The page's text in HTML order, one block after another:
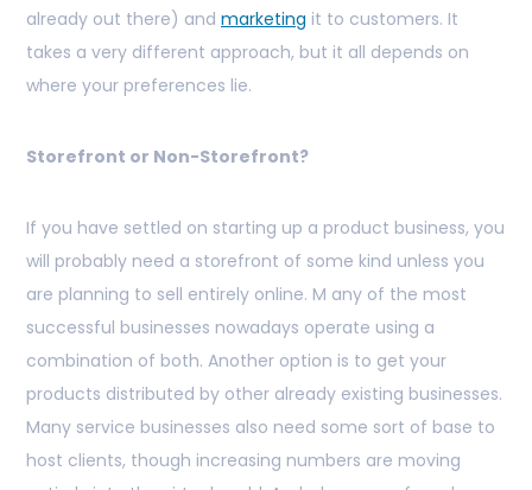
already out there) and marketing it to customers. It
takes a very different approach, but it all depends on
where your preferences lie.
Storefront or Non-Storefront?
If you have settled on starting up a product business, you
will probably need a storefront of some kind unless you
are planning to sell entirely online. M any of the most
successful businesses nowadays operate using a
combination of both. Another option is to get your
products distributed by other already existing businesses.
Many service businesses also need some sort of base to
host clients, though increasing numbers are moving